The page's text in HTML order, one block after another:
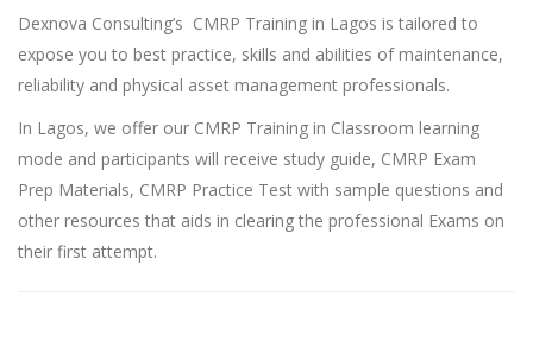
Dexnova Consulting’s CMRP Training in Lagos is tailored to
expose you to best practice, skills and abilities of maintenance,
reliability and physical asset management professionals.
In Lagos, we offer our CMRP Training in Classroom learning
mode and participants will receive study guide, CMRP Exam
Prep Materials, CMRP Practice Test with sample questions and
other resources that aids in clearing the professional Exams on
their first attempt.